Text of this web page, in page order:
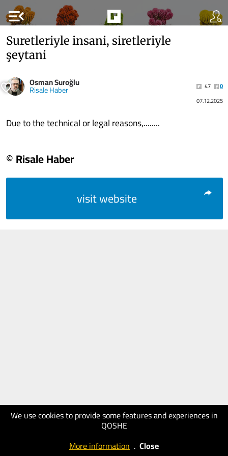
menu_open
We use cookies to provide some features and experiences in
QOSHE
More information . Close
Suretleriyle insani, siretleriyle
şeytani
Osman Suroğlu
Risale Haber 47
0
07.12.2025
Due to the technical or legal reasons,........
© Risale Haber
visit website